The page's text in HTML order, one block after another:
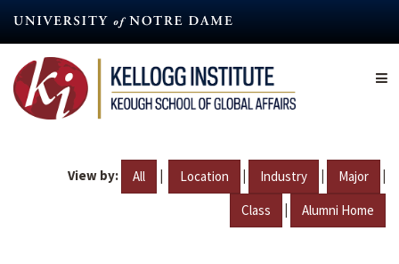
content
View by: All | Location | Industry | Major |
Class | Alumni Home